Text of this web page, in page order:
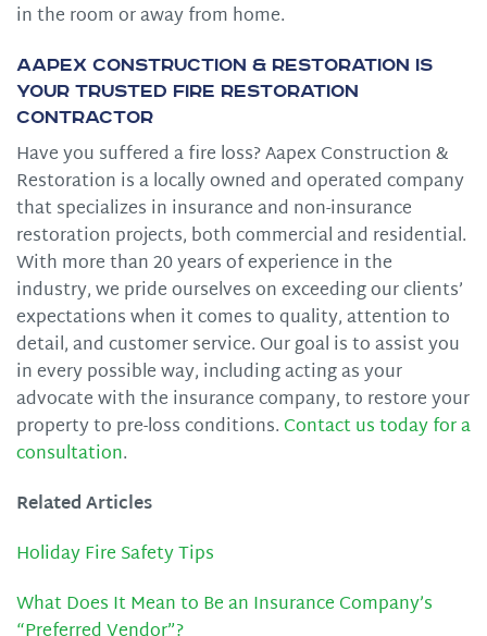
in the room or away from home.
Aapex Construction & Restoration is
Your Trusted Fire Restoration
Contractor
Have you suffered a fire loss? Aapex Construction &
Restoration is a locally owned and operated company
that specializes in insurance and non-insurance
restoration projects, both commercial and residential.
With more than 20 years of experience in the
industry, we pride ourselves on exceeding our clients’
expectations when it comes to quality, attention to
detail, and customer service. Our goal is to assist you
in every possible way, including acting as your
advocate with the insurance company, to restore your
property to pre-loss conditions. Contact us today for a
consultation.
Related Articles
Holiday Fire Safety Tips
What Does It Mean to Be an Insurance Company’s